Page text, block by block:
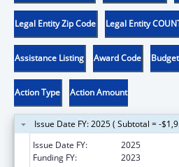
Legal Entity Zip Code Legal Entity
Assistance Listing Award Code
Action Type Action Amount
Issue Date FY: 2025 ( Subtotal = -
Issue Date FY:
2025
Funding FY:
2023